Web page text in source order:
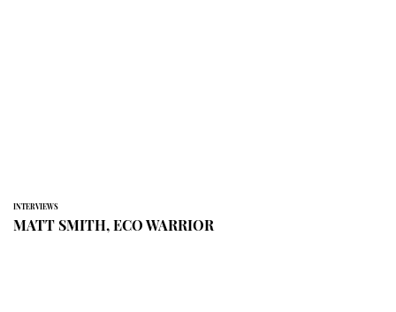
INTERVIEWS
MATT SMITH, ECO WARRIOR